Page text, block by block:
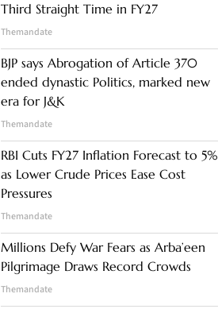
Third Straight Time in FY27
Themandate
BJP says Abrogation of Article 370
ended dynastic Politics, marked new
era for J&K
Themandate
RBI Cuts FY27 Inflation Forecast to 5%
as Lower Crude Prices Ease Cost
Pressures
Themandate
Millions Defy War Fears as Arba’een
Pilgrimage Draws Record Crowds
Themandate